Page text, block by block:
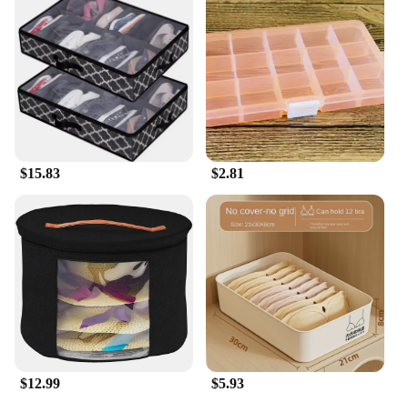
With its sturdy plastic construction, this shoe rack is
built to last. The lightweight design makes it easy to
move around, while the stackable feature enables
you to customize your storage solution to fit your
needs. The multiple tiers allow you to store up to 60
pairs of shoes, making it an ideal choice for families
or those with a large collection of footwear. The
AceHome Shoe Rack Organizer is not just a storage
solution; it's a statement piece that seamlessly
blends functionality with style.
**Ideal for Everyone, Everywhere**
storage solution for your store or a homeowner
seeking to maximize your space, the AceHome Shoe
Rack Organizer is the perfect choice. Its wholesale
availability and vendor-friendly pricing make it an
attractive option for businesses, while its user-
friendly design ensures that anyone can set it up in
minutes. The shoe rack's sets are available for sale,
making it an accessible option for anyone looking
$15.83 $2.81
$12.99 $5.93